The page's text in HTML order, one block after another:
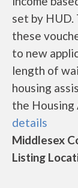
set by
these
to new
length of
housing
the
details
Middlesex
Listing